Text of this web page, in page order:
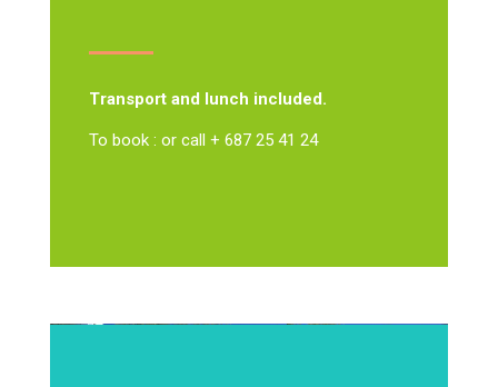
Transport and lunch included.
To book : or call + 687 25 41 24